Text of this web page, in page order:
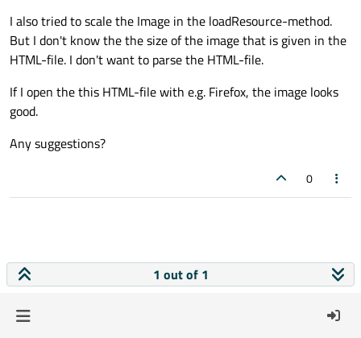
I also tried to scale the Image in the loadResource-method.
But I don't know the the size of the image that is given in the
HTML-file. I don't want to parse the HTML-file.
If I open the this HTML-file with e.g. Firefox, the image looks
good.
Any suggestions?
0
1 out of 1